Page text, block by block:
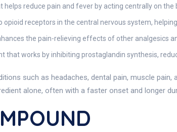
reduce pain and fever by acting centrally on the
receptors in the central nervous system,
the pain-relieving effects of other analgesics
that works by inhibiting prostaglandin synthesis,
such as headaches, dental pain, muscle
alone, often with a faster onset and longer